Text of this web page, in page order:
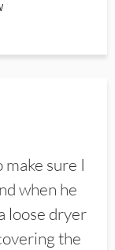
sure I
when he
loose dryer
the